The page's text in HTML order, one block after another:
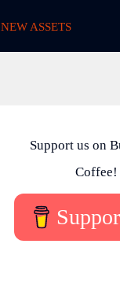
NEW ASSETS
Support us on
Coffee!